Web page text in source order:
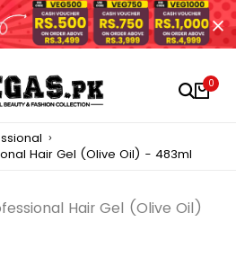
0
Hair Gel (Olive Oil) - 483ml